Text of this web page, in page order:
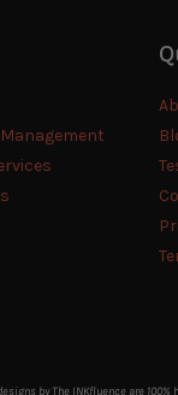
by The INKfluence are